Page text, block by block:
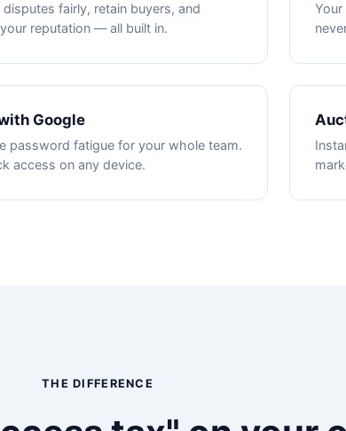
disputes fairly, retain buyers, and
reputation — all built in.
Google
password fatigue for your whole team.
access on any device.
THE DIFFERENCE